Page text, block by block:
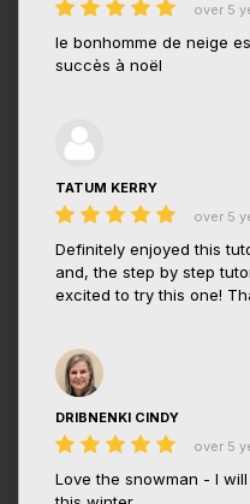
over 5
le bonhomme de neige
succès à noël
TATUM KERRY
over 5
Definitely enjoyed this
and, the step by step
excited to try this one!
DRIBNENKI CINDY
over 5
Love the snowman - I